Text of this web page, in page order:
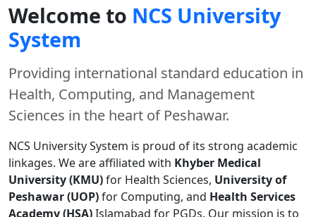
Welcome to NCS University
System
Providing international standard education in
Health, Computing, and Management
Sciences in the heart of Peshawar.
NCS University System is proud of its strong academic
linkages. We are affiliated with Khyber Medical
University (KMU)for Health Sciences, University of
Peshawar (UOP)for Computing, and Health Services
Academy (HSA)Islamabad for PGDs. Our mission is to